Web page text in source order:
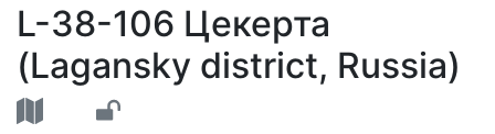
L-38-106 Цекерта
L-38-106 Цекерта
(Lagansky district, Russia)